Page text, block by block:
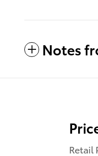
Notes
Retail